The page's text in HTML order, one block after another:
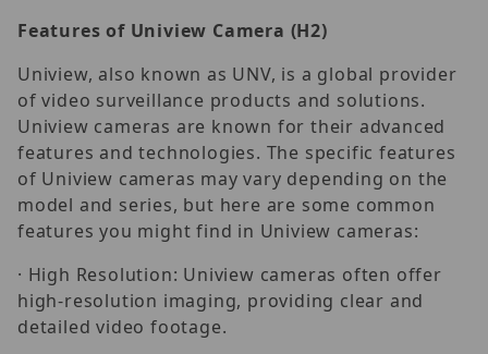
Features of Uniview Camera (H2)
Uniview, also known as UNV, is a global provider
of video surveillance products and solutions.
Uniview cameras are known for their advanced
features and technologies. The specific features
of Uniview cameras may vary depending on the
model and series, but here are some common
features you might find in Uniview cameras:
· High Resolution: Uniview cameras often offer
high-resolution imaging, providing clear and
detailed video footage.